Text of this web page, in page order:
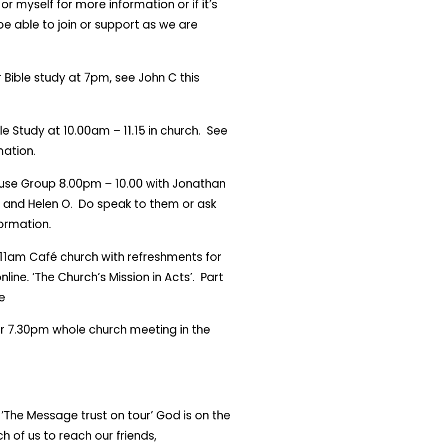
myself for more information or if it’s
able to join or support as we are
study at 7pm, see John C this
Study at 10.00am – 11.15 in church. See
Group 8.00pm – 10.00 with Jonathan
Helen O. Do speak to them or ask
Café church with refreshments for
‘The Church’s Mission in Acts’. Part
7.30pm whole church meeting in the
Message trust on tour’ God is on the
of us to reach our friends,